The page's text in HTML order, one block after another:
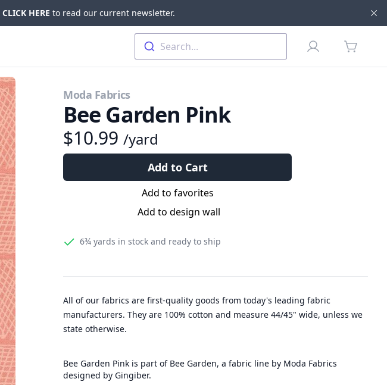
CLICK HERE to read our current newsletter.
Search... Profile
items in
Moda Fabrics
Bee Garden Pink
$10.99 /yard
Add to Cart
Add to favorites
Add to design wall
6¾ yards in stock and ready to ship
All of our fabrics are first-quality goods from today's leading fabric
manufacturers. They are 100% cotton and measure 44/45" wide, unless we
state otherwise.
Bee Garden Pink is part of Bee Garden, a fabric line by Moda Fabrics
designed by Gingiber.